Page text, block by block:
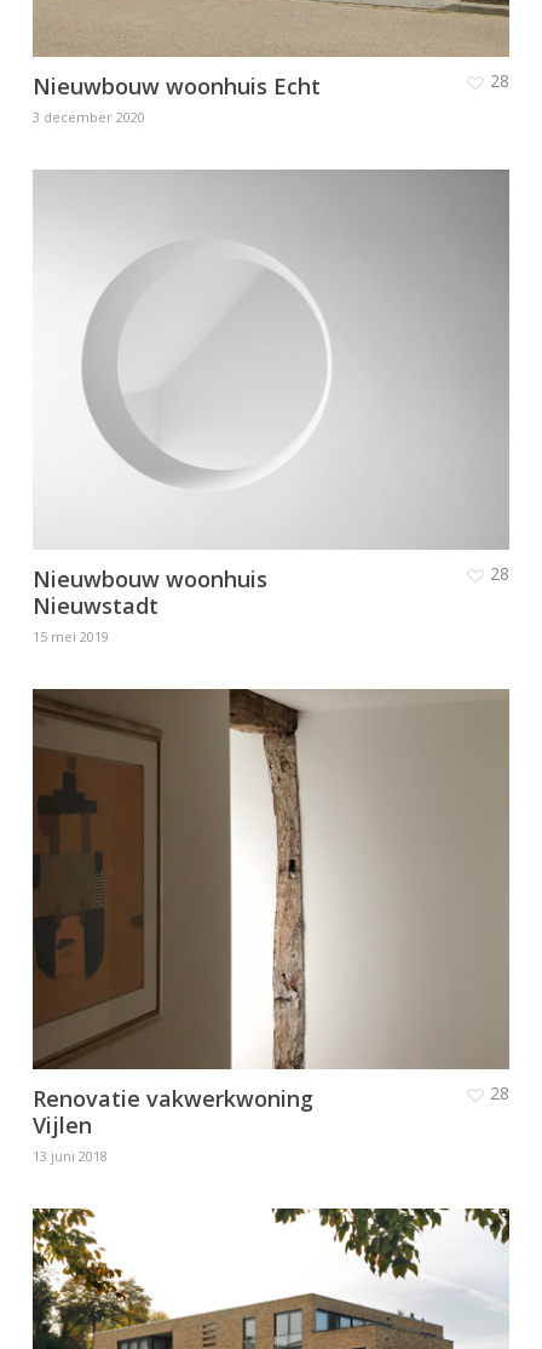
Nieuwbouw woonhuis Echt
3 december 2020
28
Nieuwbouw woonhuis
Nieuwstadt
15 mei 2019
28
Renovatie vakwerkwoning
Vijlen
13 juni 2018
28